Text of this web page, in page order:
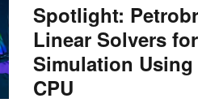
Spotlight:
Linear Solvers
Simulation Using
CPU